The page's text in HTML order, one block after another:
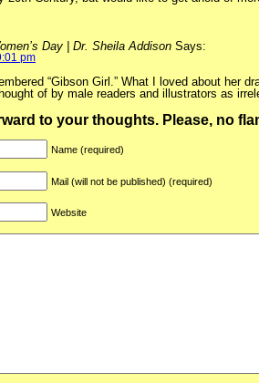
Day | Dr. Sheila Addison Says:
pm
“Gibson Girl.” What I loved about her
of by male readers and illustrators as
to your thoughts. Please, no
Name (required)
Mail (will not be published) (required)
Website